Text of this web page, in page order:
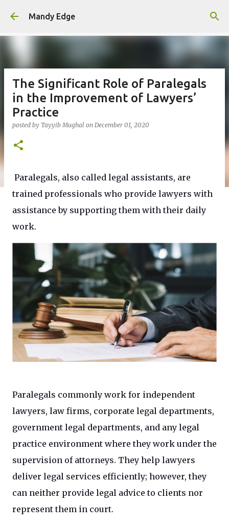
Mandy Edge
The Significant Role of Paralegals
in the Improvement of Lawyers’
Practice
posted by Tayyib Mughal on December 01, 2020
Paralegals, also called legal assistants, are
trained professionals who provide lawyers with
assistance by supporting them with their daily
work.
Paralegals commonly work for independent
lawyers, law firms, corporate legal departments,
government legal departments, and any legal
practice environment where they work under the
supervision of attorneys. They help lawyers
deliver legal services efficiently; however, they
can neither provide legal advice to clients nor
represent them in court.